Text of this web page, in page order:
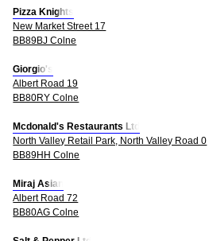
Pizza Knights
New Market Street 17
BB89BJ Colne
Giorgio's
Albert Road 19
BB80RY Colne
Mcdonald's Restaurants Ltd
North Valley Retail Park, North Valley Road 0
BB89HH Colne
Miraj Asian
Albert Road 72
BB80AG Colne